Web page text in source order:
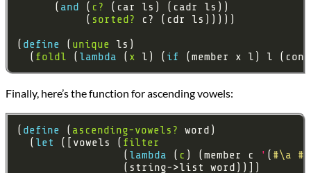
      (
and ( c?
           (
sorted?
( define ( unique
  (
foldl ( lambda ( x l) ( if (member x l) l
Finally, here’s the function for ascending vowels:
( define ( ascending-vowels?
  (
let ([vowels ( filter
                 (
lambda ( c ) (member c ' ( #\a